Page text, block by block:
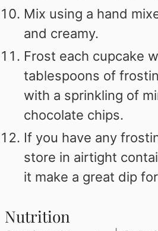
Mix using a hand
and creamy.
Frost each cupcake
tablespoons of
with a sprinkling of
chocolate chips.
If you have any
store in airtight
it make a great dip
Nutrition